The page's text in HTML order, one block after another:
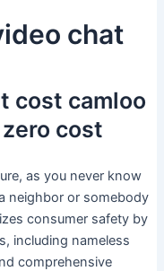
chat
cost camloo
cost
as you never know
neighbor or somebody
consumer safety by
including nameless
comprehensive